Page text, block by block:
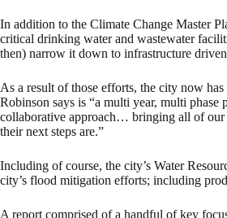
In addition to the Climate Change Master
critical drinking water and wastewater
then) narrow it down to infrastructure
As a result of those efforts, the city now
Robinson says is “a multi year, multi
collaborative approach… bringing all of our
their next steps are.”
Including of course, the city’s Water
city’s flood mitigation efforts; including
A report comprised of a handful of key